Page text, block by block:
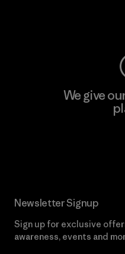
We give
Newsletter Signup
Sign up for exclusive
awareness, events and